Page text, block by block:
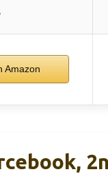
Amazon